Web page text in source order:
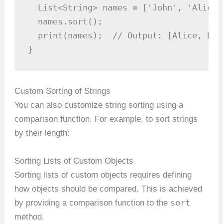
List<String> names = ['John',
  names.sort();
print(names);  // Output: [Alice,
}
Custom Sorting of Strings
You can also customize string sorting using a
comparison function. For example, to sort strings
by their length:
Sorting Lists of Custom Objects
Sorting lists of custom objects requires defining
how objects should be compared. This is achieved
by providing a comparison function to the sort
method.